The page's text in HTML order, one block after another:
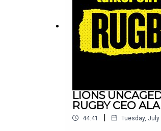
LIONS
RUGBY CEO
44:41 | Tuesday, July